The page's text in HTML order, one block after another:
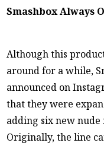
Smashbox Always
Although this
around for a while,
announced on
that they were
adding six new nude
Originally, the line